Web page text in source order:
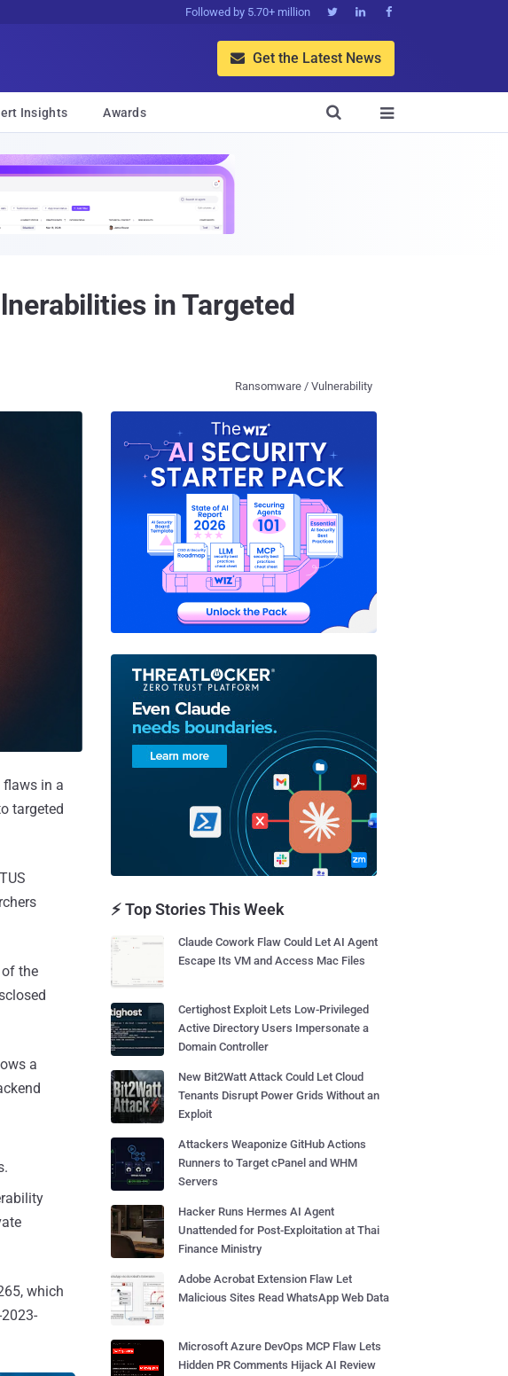
Followed by 5.70+ million   
 Get the Latest News
Insights Awards 

in Targeted
Ransomware / Vulnerability
flaws in a
targeted
the
a
which
⚡ Top Stories This Week
Claude Cowork Flaw Could Let AI Agent
Escape Its VM and Access Mac Files
Certighost Exploit Lets Low-Privileged
Active Directory Users Impersonate a
Domain Controller
New Bit2Watt Attack Could Let Cloud
Tenants Disrupt Power Grids Without an
Exploit
Attackers Weaponize GitHub Actions
Runners to Target cPanel and WHM
Servers
Hacker Runs Hermes AI Agent
Unattended for Post-Exploitation at Thai
Finance Ministry
Adobe Acrobat Extension Flaw Let
Malicious Sites Read WhatsApp Web Data
Microsoft Azure DevOps MCP Flaw Lets
Hidden PR Comments Hijack AI Review